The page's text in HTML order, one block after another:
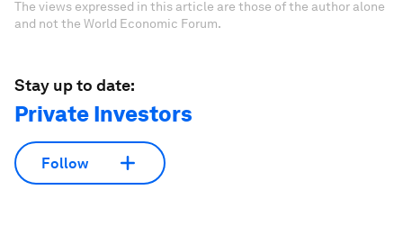
The views expressed in this article are those of the author alone
and not the World Economic Forum.
Stay up to date:
Private Investors
Follow